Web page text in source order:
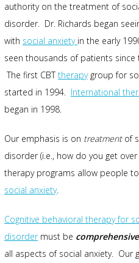
authority on the treatment of
disorder. Dr. Richards began
with social anxiety in the early
seen thousands of patients since
The first CBTtherapygroup for
started in 1994. International
began in 1998.
Our emphasis is on treatmentof
disorder (i.e., how do you get
therapy programs allow people to
social anxiety.
Cognitive behavioral therapy for
disordermust be comprehensive
all aspects of social anxiety. Our